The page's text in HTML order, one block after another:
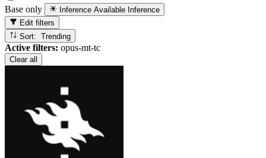
Base only Inference Available Inference
Edit filters
Sort: Trending
Active filters: opus-mt-tc
Clear all